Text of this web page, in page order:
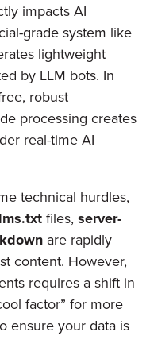
impacts AI
grade system like
lightweight
by LLM bots. In
robust
processing creates
real-time AI
technical hurdles,
files, server-
are rapidly
content. However,
requires a shift in
factor” for more
ensure your data is